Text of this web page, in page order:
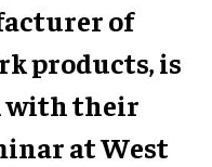
of
products, is
with their
at West